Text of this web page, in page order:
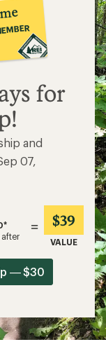
for
and
07,
after
= $39
VALUE
— $30